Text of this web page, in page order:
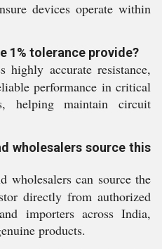
devices operate within
1% tolerance provide?
highly accurate resistance,
performance in critical
helping maintain circuit
wholesalers source this
wholesalers can source the
directly from authorized
importers across India,
products.